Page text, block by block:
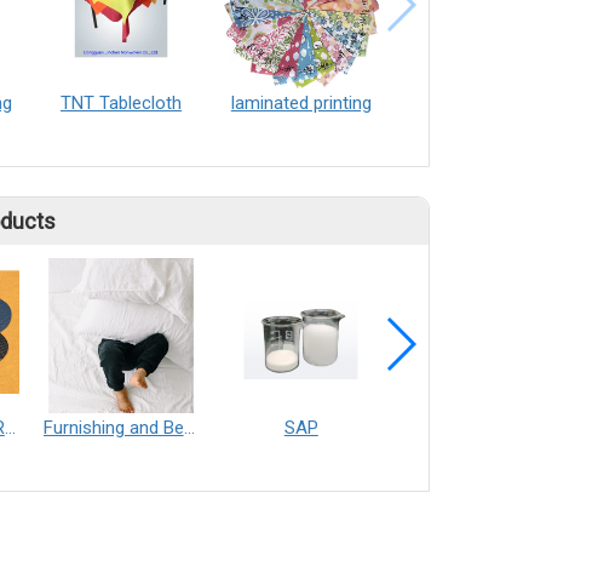
TNT Tablecloth laminated printing
Shoe Lining and Reinforcement__Taibrelle® / Taibrelle® Green - Nylon Composite Staple Fiber Thermal Bonded Nonwoven Furnishing and Bedding___Librelle® - 尼龍複合纖維長纖不織布 SAP